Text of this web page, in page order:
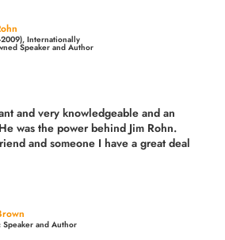
2009), Internationally
Speaker and Author
and very knowledgeable and an
was the power behind Jim Rohn.
and someone I have a great deal
Speaker and Author